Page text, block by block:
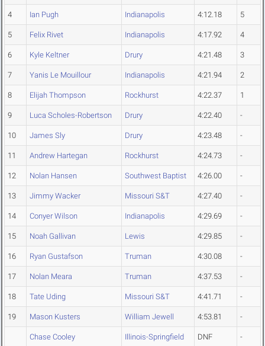
4 Ian Pugh Indianapolis 4:12.18 5
5 Felix Rivet Indianapolis 4:17.92 4
6 Kyle Keltner Drury 4:21.48 3
7 Yanis Le Mouillour Indianapolis 4:21.94 2
8 Elijah Thompson Rockhurst 4:22.37 1
9 Luca Scholes-Robertson Drury 4:22.40 -
10 James Sly Drury 4:23.48 -
11 Andrew Hartegan Rockhurst 4:24.73 -
12 Nolan Hansen Southwest Baptist 4:26.00 -
13 Jimmy Wacker Missouri S&T 4:27.40 -
14 Conyer Wilson Indianapolis 4:29.69 -
15 Noah Gallivan Lewis 4:29.85 -
16 Ryan Gustafson Truman 4:30.08 -
17 Nolan Meara Truman 4:37.53 -
18 Tate Uding Missouri S&T 4:41.71 -
19 Mason Kusters William Jewell 4:53.81 -
Chase Cooley Illinois-Springfield DNF -